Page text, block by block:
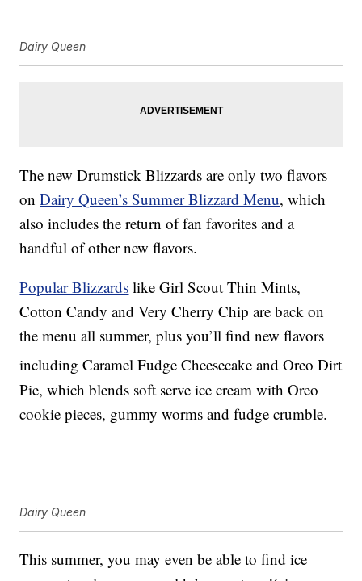
Dairy Queen
The new Drumstick Blizzards are only two flavors
onDairy Queen’s Summer Blizzard Menu, which
also includes the return of fan favorites and a
handful of other new flavors.
Popular Blizzards like Girl Scout Thin Mints,
Cotton Candy and Very Cherry Chip are back on
the menu all summer, plus you’ll find new flavors
including Caramel Fudge Cheesecake and Oreo Dirt
Pie, which blends soft serve ice cream with Oreo
cookie pieces, gummy worms and fudge crumble.
Dairy Queen
This summer, you may even be able to find ice